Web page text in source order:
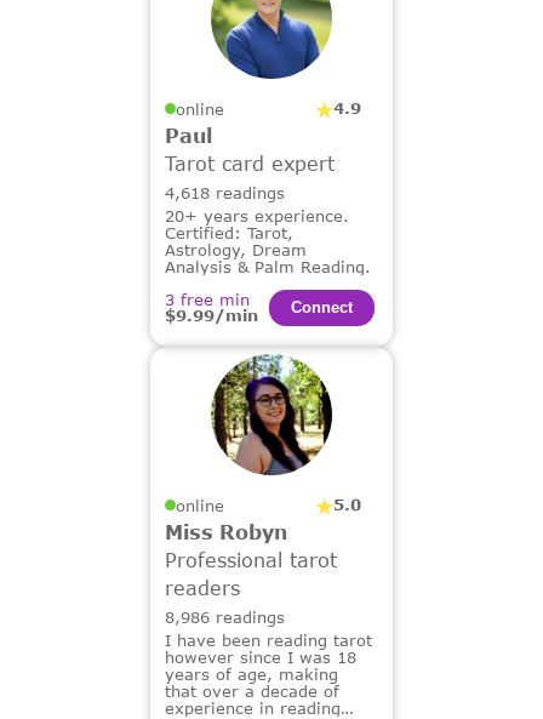
online 4.9
Paul
Tarot card expert
4,618 readings
20+ years experience.
Certified: Tarot,
Astrology, Dream
Analysis & Palm Reading.
3 free min
$9.99/min
Сonnect
online 5.0
Miss Robyn
Professional tarot
readers
8,986 readings
I have been reading tarot
however since I was 18
years of age, making
that over a decade of
experience in reading